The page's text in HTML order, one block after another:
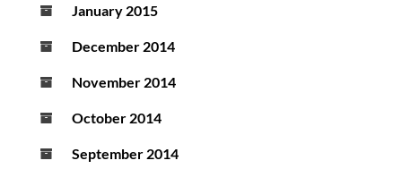
January 2015
December 2014
November 2014
October 2014
September 2014